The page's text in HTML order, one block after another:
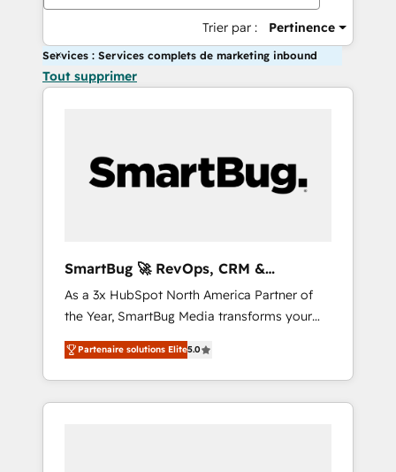
Trier par : Pertinence
Services : Services complets de marketing inbound
Tout supprimer
SmartBug 🚀 RevOps, CRM &
Integration Experts
As a 3x HubSpot North America Partner of
the Year, SmartBug Media transforms your
customer lifecycle into a revenue engine. Our
unified ecosystem includes specialized
divisions Globalia (AI & Software) and Point
Success Media (Paid Media), making this the
Partenaire solutions Elite5.0